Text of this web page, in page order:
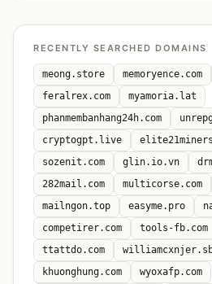
RECENTLY SEARCHED DOMAINS
meong.store memoryence.com
feralrex.com
myamoria.lat
phanmembanhang24h.com
cryptogpt.live
sozenit.com
glin.io.vn
282mail.com
multicorse.com
mailngon.top
easyme.pro
competirer.com
tools-fb.com
ttattdo.com
khuonghung.com
wyoxafp.com